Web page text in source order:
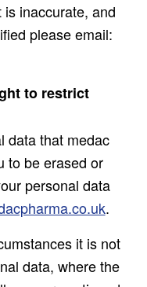
inaccurate, and
please email:
to restrict
data that medac
to be erased or
personal data
.
it is not
data, where the